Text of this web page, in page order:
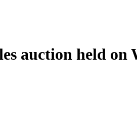
auction held on